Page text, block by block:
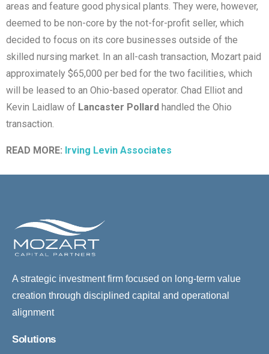
areas and feature good physical plants. They were, however,
deemed to be non-core by the not-for-profit seller, which
decided to focus on its core businesses outside of the
skilled nursing market. In an all-cash transaction, Mozart paid
approximately $65,000 per bed for the two facilities, which
will be leased to an Ohio-based operator. Chad Elliot and
Kevin Laidlaw of Lancaster Pollard handled the Ohio
transaction.
READ MORE: Irving Levin Associates
A strategic investment firm focused on long-term value
creation through disciplined capital and operational
alignment
Solutions